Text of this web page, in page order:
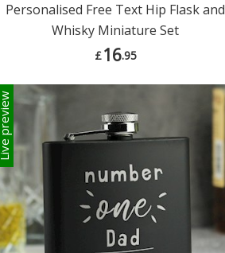
Personalised Free Text Hip Flask and
Whisky Miniature Set
£16.95
Live preview